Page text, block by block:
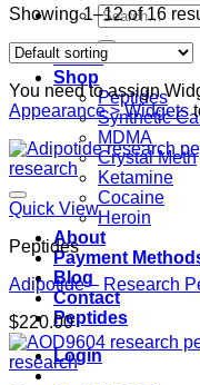
Search
for:
Home
Shop
Peptides
Synthetic
MDMA
Crystal Meth
Ketamine
Cocaine
Heroin
About
Payment
Blog
Contact
Peptides
Login
Showing 1–12 of 16
You need to assign
Appearance > Widgets
Quick View
Peptides
Adipotide – Research
$220.00